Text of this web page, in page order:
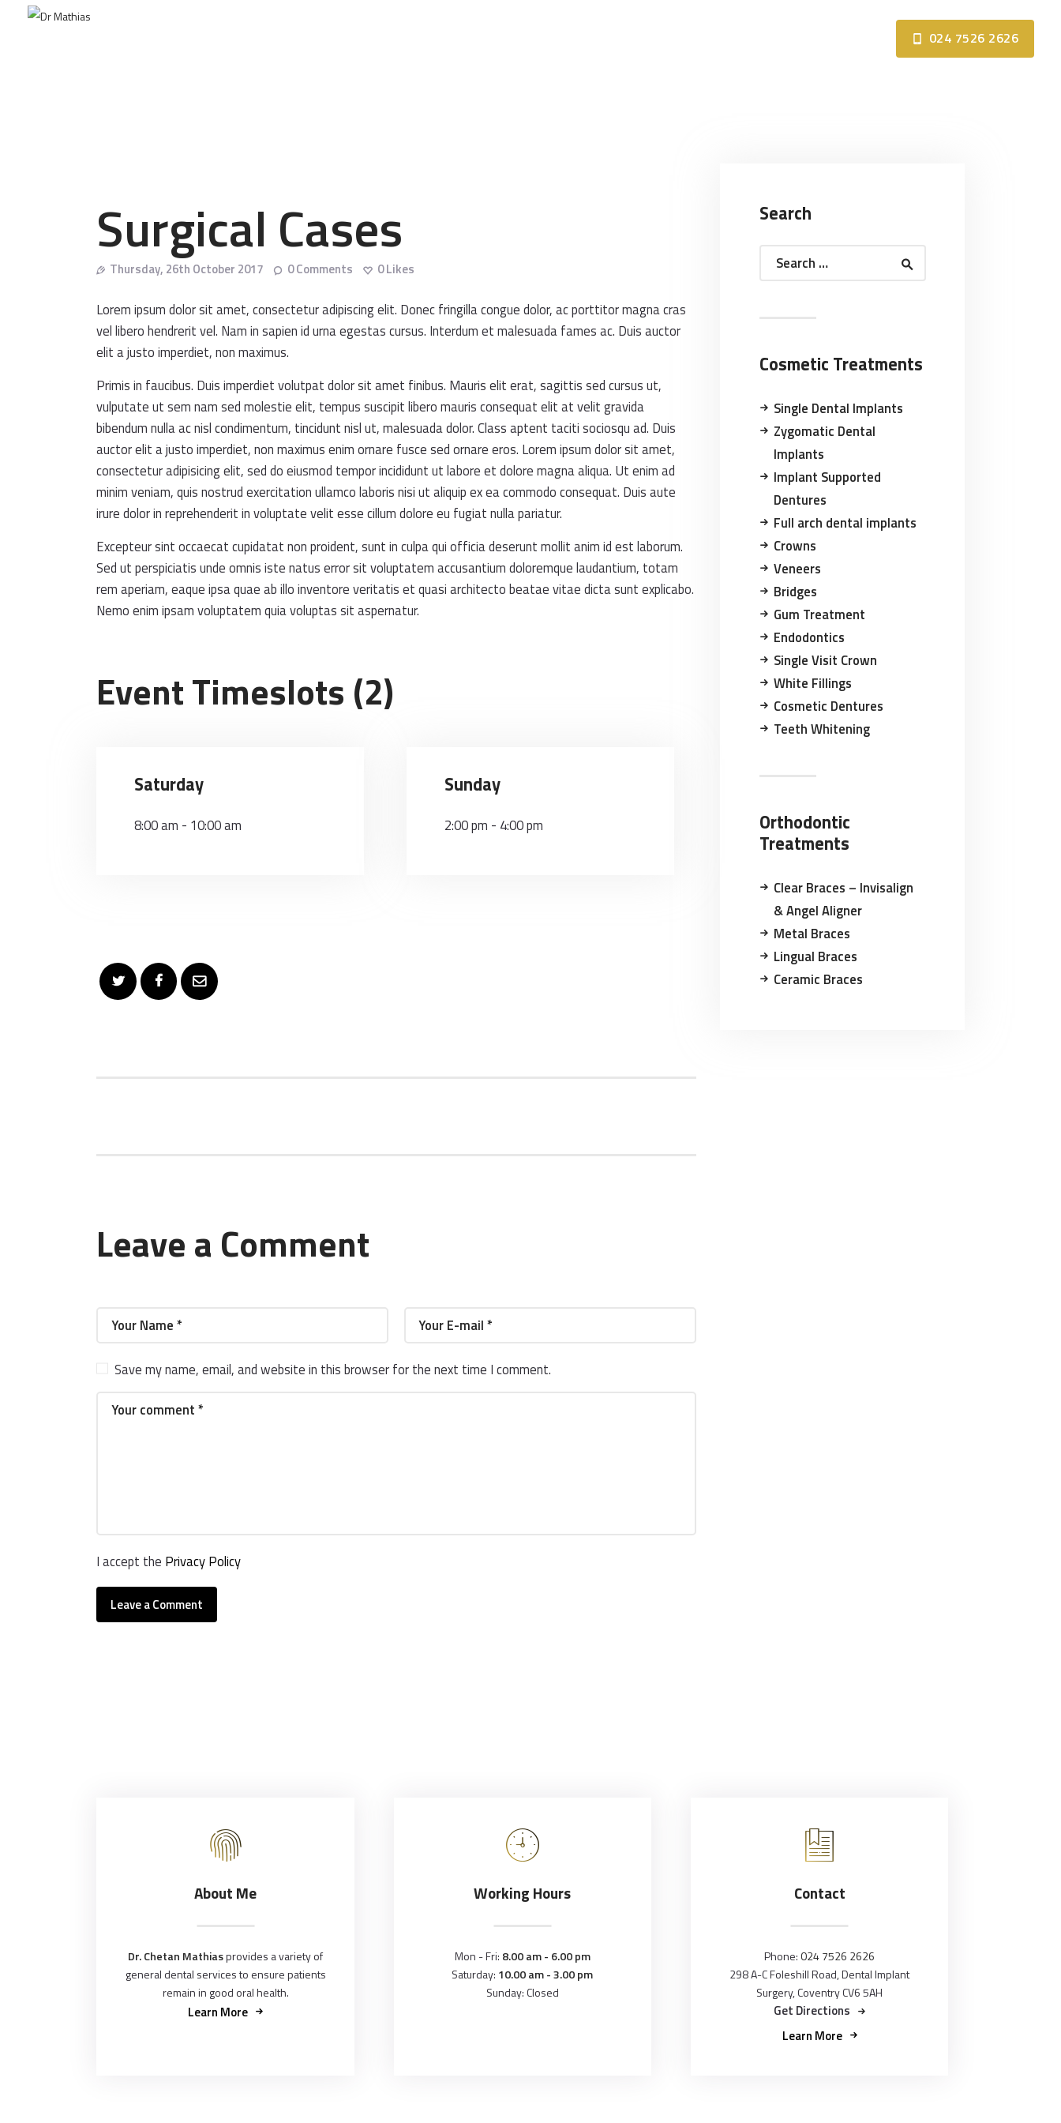
024 7526 2626
TREATMENTS
BLOG
CONTACT
Surgical Cases
Thursday, 26th October 2017 0Comments 0Likes
Lorem ipsum dolor sit amet, consectetur adipiscing elit. Donec fringilla congue dolor, ac porttitor magna cras
vel libero hendrerit vel. Nam in sapien id urna egestas cursus. Interdum et malesuada fames ac. Duis auctor
elit a justo imperdiet, non maximus.
Primis in faucibus. Duis imperdiet volutpat dolor sit amet finibus. Mauris elit erat, sagittis sed cursus ut,
vulputate ut sem nam sed molestie elit, tempus suscipit libero mauris consequat elit at velit gravida
bibendum nulla ac nisl condimentum, tincidunt nisl ut, malesuada dolor. Class aptent taciti sociosqu ad. Duis
auctor elit a justo imperdiet, non maximus enim ornare fusce sed ornare eros. Lorem ipsum dolor sit amet,
consectetur adipisicing elit, sed do eiusmod tempor incididunt ut labore et dolore magna aliqua. Ut enim ad
minim veniam, quis nostrud exercitation ullamco laboris nisi ut aliquip ex ea commodo consequat. Duis aute
irure dolor in reprehenderit in voluptate velit esse cillum dolore eu fugiat nulla pariatur.
Excepteur sint occaecat cupidatat non proident, sunt in culpa qui officia deserunt mollit anim id est laborum.
Sed ut perspiciatis unde omnis iste natus error sit voluptatem accusantium doloremque laudantium, totam
rem aperiam, eaque ipsa quae ab illo inventore veritatis et quasi architecto beatae vitae dicta sunt explicabo.
Nemo enim ipsam voluptatem quia voluptas sit aspernatur.
Event Timeslots (2)
Saturday
8:00 am - 10:00 am
Sunday
2:00 pm - 4:00 pm
Leave a Comment
Save my name, email, and website in this browser for the next time I comment.
I accept the Privacy Policy
Search
Search
Cosmetic Treatments
Single Dental Implants
Zygomatic Dental
Implants
Implant Supported
Dentures
Full arch dental implants
Crowns
Veneers
Bridges
Gum Treatment
Endodontics
Single Visit Crown
White Fillings
Cosmetic Dentures
Teeth Whitening
Orthodontic
Treatments
Clear Braces – Invisalign
& Angel Aligner
Metal Braces
Lingual Braces
Ceramic Braces
About Me
Dr. Chetan Mathiasprovides a variety of
general dental services to ensure patients
remain in good oral health.
Learn More
Working Hours
Mon - Fri: 8.00 am - 6.00 pm
Saturday: 10.00 am - 3.00 pm
Sunday: Closed
Contact
Phone: 024 7526 2626
298 A-C Foleshill Road, Dental Implant
Surgery, Coventry CV6 5AH
Get Directions
Learn More